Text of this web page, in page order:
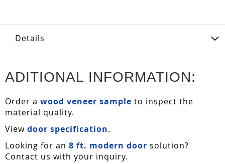
Details
ADITIONAL INFORMATION:
Order a wood veneer sample to inspect the
material quality.
View door specification.
Looking for an 8 ft. modern door solution?
Contact us with your inquiry.